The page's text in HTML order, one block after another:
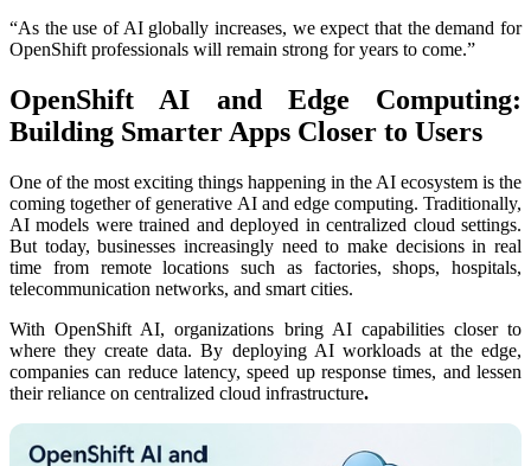
“As the use of AI globally increases, we expect that the demand for
OpenShift professionals will remain strong for years to come.”
OpenShift AI and Edge Computing:
Building Smarter Apps Closer to Users
One of the most exciting things happening in the AI ecosystem is the
coming together of generative AI and edge computing. Traditionally,
AI models were trained and deployed in centralized cloud settings.
But today, businesses increasingly need to make decisions in real
time from remote locations such as factories, shops, hospitals,
telecommunication networks, and smart cities.
With OpenShift AI, organizations bring AI capabilities closer to
where they create data. By deploying AI workloads at the edge,
companies can reduce latency, speed up response times, and lessen
their reliance on centralized cloud infrastructure.